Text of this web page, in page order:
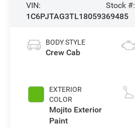
VIN:
1C6PJTAG3TL180593
Stock #:
69485
BODY STYLE
Crew Cab
EXTERIOR
COLOR
Mojito Exterior
Paint